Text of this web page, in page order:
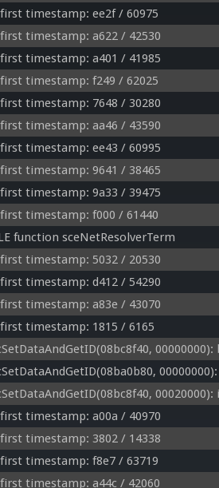
timestamp: ee2f / 60975
timestamp: a622 / 42530
timestamp: a401 / 41985
timestamp: f249 / 62025
timestamp: 7648 / 30280
timestamp: aa46 / 43590
timestamp: ee43 / 60995
timestamp: 9641 / 38465
timestamp: 9a33 / 39475
timestamp: f000 / 61440
function sceNetResolverTerm
timestamp: 5032 / 20530
timestamp: d412 / 54290
timestamp: a83e / 43070
timestamp: 1815 / 6165
00020000):
timestamp: a00a / 40970
timestamp: 3802 / 14338
timestamp: f8e7 / 63719
timestamp: a44c / 42060